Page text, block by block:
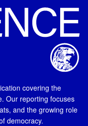
covering the
Our reporting focuses
and the growing role
democracy.